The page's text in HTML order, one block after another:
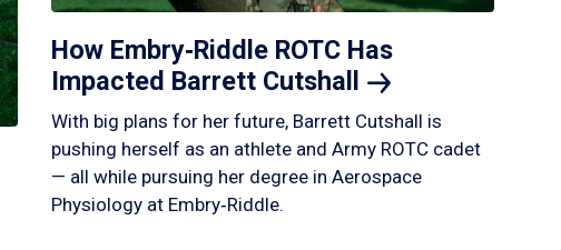
How Embry‑Riddle ROTC Has
Impacted Barrett Cutshall
With big plans for her future, Barrett Cutshall is
pushing herself as an athlete and Army ROTC cadet
— all while pursuing her degree in Aerospace
Physiology at Embry‑Riddle.